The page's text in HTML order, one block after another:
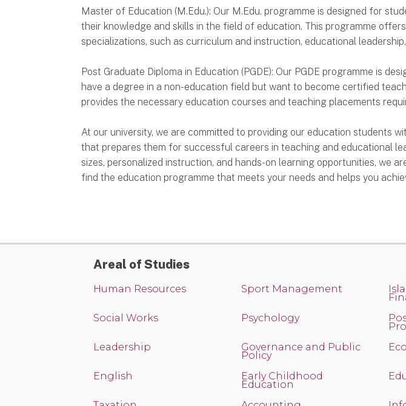
Master of Education (M.Edu.): Our M.Edu. programme is designed for
their knowledge and skills in the field of education. This programme
specializations, such as curriculum and instruction, educational
Post Graduate Diploma in Education (PGDE): Our PGDE programme is
have a degree in a non-education field but want to become certified
provides the necessary education courses and teaching placements
At our university, we are committed to providing our education students
that prepares them for successful careers in teaching and educational
sizes, personalized instruction, and hands-on learning opportunities, we
find the education programme that meets your needs and helps you
Areal of Studies
Human Resources Sport Management
Social Works
Psychology
Leadership
Governance and Public
Policy
English Early Childhood
Education